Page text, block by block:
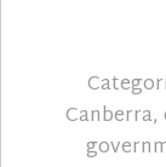
Canberra,